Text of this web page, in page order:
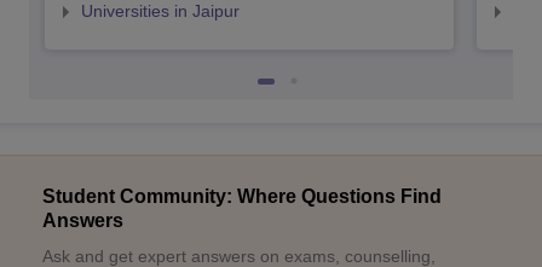
Universities in Jaipur
Student Community: Where Questions Find
Answers
Ask and get expert answers on exams, counselling,